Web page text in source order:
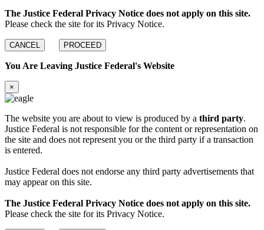
The Justice Federal Privacy Notice does not apply on this site.
Please check the site for its Privacy Notice.
CANCEL PROCEED
You Are Leaving Justice Federal's Website
×
The website you are about to view is produced by a third party.
Justice Federal is not responsible for the content or representation on
the site and does not represent you or the third party if a transaction
is entered.
Justice Federal does not endorse any third party advertisements that
may appear on this site.
The Justice Federal Privacy Notice does not apply on this site.
Please check the site for its Privacy Notice.